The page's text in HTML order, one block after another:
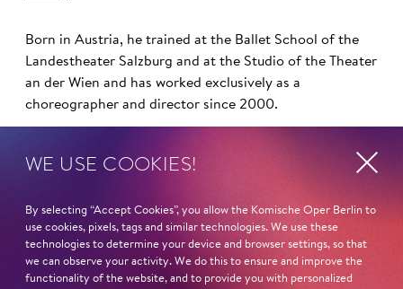
Born in Austria, he trained at the Ballet School of the
Landestheater Salzburg and at the Studio of the Theater
an der Wien and has worked exclusively as a
choreographer and director since 2000.
Otto Pichler has a longstanding collaboration with the
Komische Oper Berlin and its artistic director and chief
featured here in productions such asAnatevka,Candide,
Die Perlen der Cleopatra,Die Nase;Kiss Me , Kate;Orpheus
Die Sieben Todsünden,Ball im Savoy, Die schöne Helena,
The Bassarids,Frühlingsstürme, andWest Side Story, for
WE USE COOKIES!
By selecting “Accept Cookies”, you allow the Komische Oper Berlin to
use cookies, pixels, tags and similar technologies. We use these
technologies to determine your device and browser settings, so that
we can observe your activity. We do this to ensure and improve the
functionality of the website, and to provide you with personalized